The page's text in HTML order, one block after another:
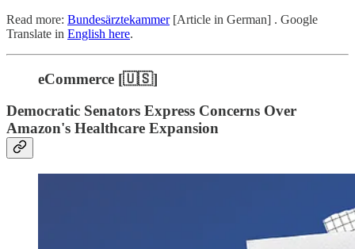
Read more: Bundesärztekammer[Article in German] . Google
Translate in English here.
eCommerce [🇺🇸]
Democratic Senators Express Concerns Over
Amazon's Healthcare Expansion